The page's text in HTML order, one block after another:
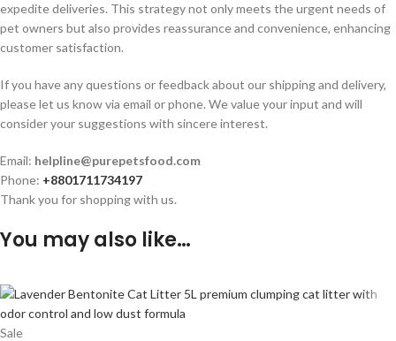
expedite deliveries. This strategy not only meets the urgent needs of
pet owners but also provides reassurance and convenience, enhancing
customer satisfaction.
If you have any questions or feedback about our shipping and delivery,
please let us know via email or phone. We value your input and will
consider your suggestions with sincere interest.
Email: helpline@purepetsfood.com
Phone: +8801711734197
Thank you for shopping with us.
You may also like…
Sale